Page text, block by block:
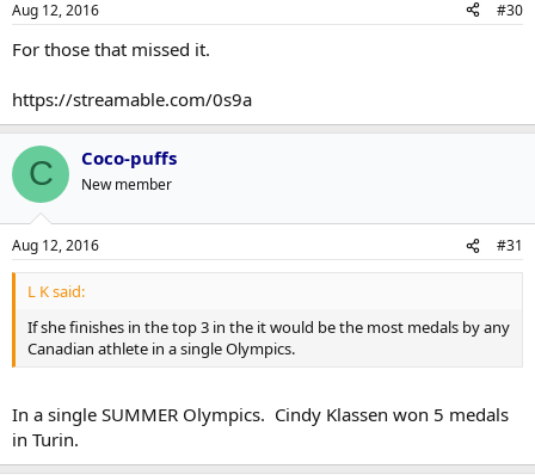
Aug 12, 2016 #30
For those that missed it.
https://streamable.com/0s9a
C Coco-puffs
New member
Aug 12, 2016 #31
L K said:
If she finishes in the top 3 in the it would be the most medals by any
Canadian athlete in a single Olympics.
In a single SUMMER Olympics. Cindy Klassen won 5 medals
in Turin.